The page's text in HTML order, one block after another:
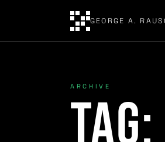
GEORGE A.
ARCHIVE
Tag: